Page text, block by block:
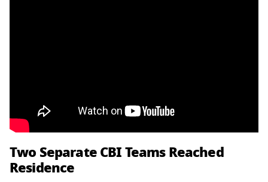
Two Separate CBI Teams Reached
Residence